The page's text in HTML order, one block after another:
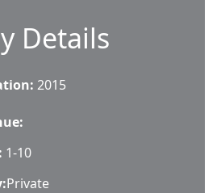
Details
2015
1-10
Private